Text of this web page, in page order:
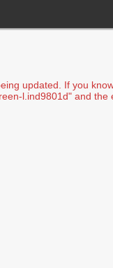
updated. If you
l.ind9801d" and the